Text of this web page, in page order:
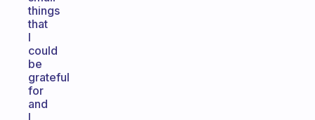
things
that
I
could
be
grateful
for
and
I